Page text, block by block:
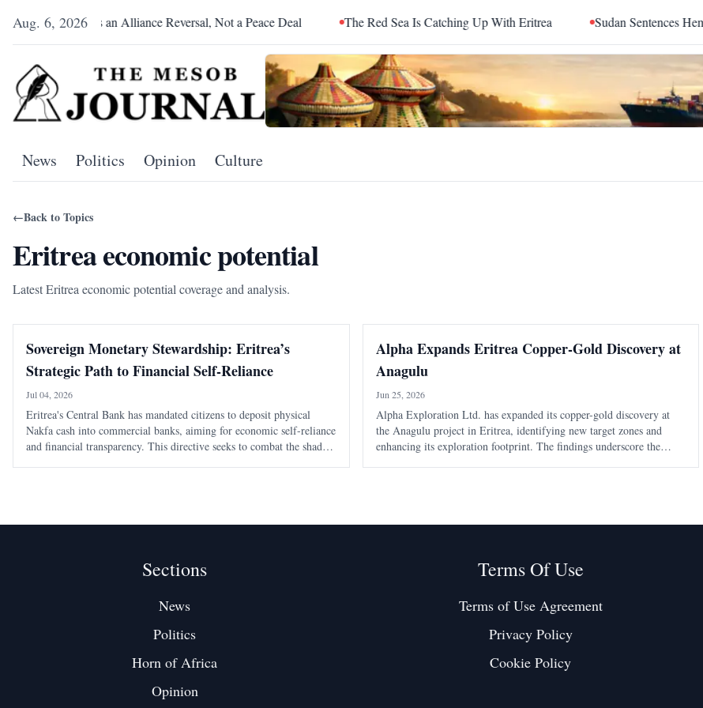
Aug. 6, 2026
Pretoria Was an Alliance Reversal, Not a Peace Deal The Red Sea Is Catching Up With Eritrea Sudan Sentences
News Politics Opinion Culture
←Back to Topics
Eritrea economic potential
Latest Eritrea economic potential coverage and analysis.
Sovereign Monetary Stewardship: Eritrea’s
Strategic Path to Financial Self-Reliance
Jul 04, 2026
Eritrea's Central Bank has mandated citizens to deposit physical
Nakfa cash into commercial banks, aiming for economic self-reliance
and financial transparency. This directive seeks to combat the shadow
Alpha Expands Eritrea Copper-Gold Discovery at
Anagulu
Jun 25, 2026
Alpha Exploration Ltd. has expanded its copper-gold discovery at
the Anagulu project in Eritrea, identifying new target zones and
enhancing its exploration footprint. The findings underscore the
Sections
News
Politics
Horn of Africa
Opinion
Terms Of Use
Terms of Use Agreement
Privacy Policy
Cookie Policy